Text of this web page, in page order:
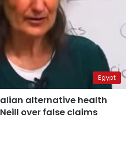
Egypt
alternative health
over false claims